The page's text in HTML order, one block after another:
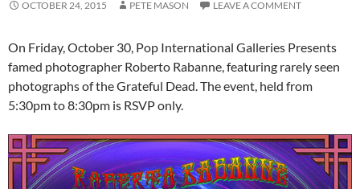
OCTOBER 24, 2015 PETE MASON LEAVE A COMMENT
On Friday, October 30, Pop International Galleries Presents
famed photographer Roberto Rabanne, featuring rarely seen
photographs of the Grateful Dead. The event, held from
5:30pm to 8:30pm is RSVP only.